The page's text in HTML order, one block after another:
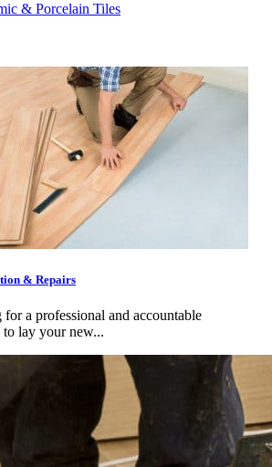
& Porcelain Tiles
& Repairs
a professional and accountable
to lay your new...